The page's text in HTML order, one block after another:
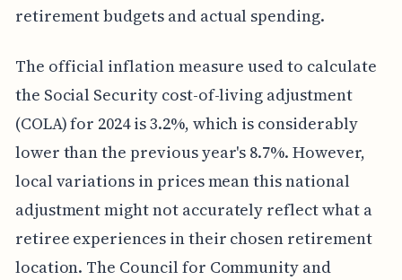
retirement budgets and actual spending.
The official inflation measure used to calculate
the Social Security cost-of-living adjustment
(COLA) for 2024 is 3.2%, which is considerably
lower than the previous year's 8.7%. However,
local variations in prices mean this national
adjustment might not accurately reflect what a
retiree experiences in their chosen retirement
location. The Council for Community and